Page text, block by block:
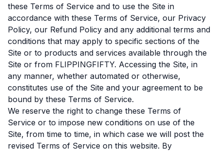
these Terms of Service and to use the Site in
accordance with these Terms of Service, our Privacy
Policy, our Refund Policy and any additional terms and
conditions that may apply to specific sections of the
Site or to products and services available through the
Site or from FLIPPINGFIFTY. Accessing the Site, in
any manner, whether automated or otherwise,
constitutes use of the Site and your agreement to be
bound by these Terms of Service.
We reserve the right to change these Terms of
Service or to impose new conditions on use of the
Site, from time to time, in which case we will post the
revised Terms of Service on this website. By